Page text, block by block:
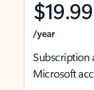
$19.99
/year
Subscription
Microsoft